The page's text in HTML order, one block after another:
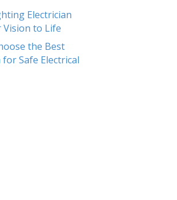
Electrician
to Life
the Best
Safe Electrical